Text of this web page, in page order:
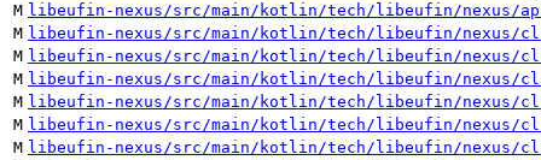
M libeufin-nexus/src/main/kotlin/tech/libeufin/nexus/
M libeufin-nexus/src/main/kotlin/tech/libeufin/nexus/
M libeufin-nexus/src/main/kotlin/tech/libeufin/nexus/
M libeufin-nexus/src/main/kotlin/tech/libeufin/nexus/
M libeufin-nexus/src/main/kotlin/tech/libeufin/nexus/
M libeufin-nexus/src/main/kotlin/tech/libeufin/
M libeufin-nexus/src/main/kotlin/tech/libeufin/nexus/